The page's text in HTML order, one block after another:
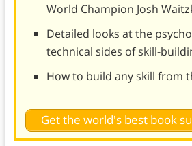
World Champion Josh
Detailed looks at the
technical sides of skill-
How to build any skill from
Get the world's best book